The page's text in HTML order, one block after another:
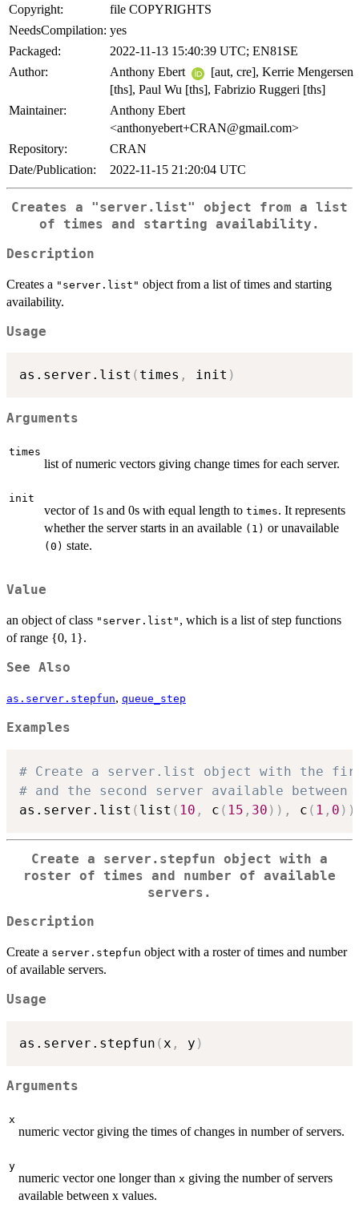
Copyright:
file COPYRIGHTS
NeedsCompilation: yes
Packaged:
2022-11-13 15:40:39 UTC; EN81SE
Author:
Anthony Ebert
[aut, cre], Kerrie Mengersen
[ths], Paul Wu [ths], Fabrizio Ruggeri [ths]
Maintainer:
Anthony Ebert
<anthonyebert+CRAN@gmail.com>
Repository:
CRAN
Date/Publication:
2022-11-15 21:20:04 UTC
Creates a "server.list"
object from a list
of times and starting availability.
Description
Creates a "server.list" object from a list of times and starting
availability.
Usage
as.server.list ( times , init )
Arguments
times
list of numeric vectors giving change times for each server.
init
vector of 1s and 0s with equal length to times. It represents
whether the server starts in an available (1) or unavailable
(0) state.
Value
an object of class "server.list" , which is a list of step functions
of range {0, 1}.
See Also
as.server.stepfun, queue_step
Examples
# Create a server.list object with the
# and the second server available between
as.server.list ( list ( 10 , c ( 15 , 30 ) ) , c ( 1 , 0 ) )
Create a server.stepfun object with a
roster of times and number of available
servers.
Description
Create a server.stepfun object with a roster of times and number
of available servers.
Usage
as.server.stepfun (x , y )
Arguments
x
numeric vector giving the times of changes in number of servers.
y
numeric vector one longer than x giving the number of servers
available between x values.